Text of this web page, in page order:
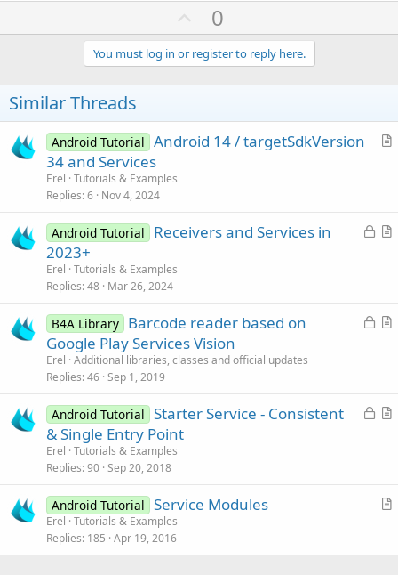
U
p
v
o
e
0
You must log in or register to reply here.
Similar Threads
A
l
Android Tutorial Android 14 / targetSdkVersion
34 and Services
Erel Tutorials & Examples
Replies 6 Nov 4, 2024
L
d
A
l
Android Tutorial
Receivers and Services in
2023+
Erel Tutorials & Examples
Replies 48 Mar 26, 2024
L
d
A
l
B4A Library Barcode reader based on
Google Play Services Vision
Erel Additional libraries, classes and official updates
Replies 46 Sep 1, 2019
L
A
l
Android Tutorial Starter Service - Consistent
& Single Entry Point
Erel Tutorials & Examples
Replies 90 Sep 20, 2018
A
i
Android Tutorial Service Modules
Erel Tutorials & Examples
Replies 185 Apr 19, 2016